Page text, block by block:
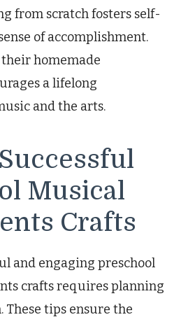
from scratch fosters self-
of accomplishment.
homemade
a lifelong
and the arts.
Musical
Crafts
and engaging preschool
crafts requires planning
These tips ensure the